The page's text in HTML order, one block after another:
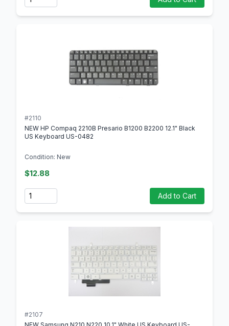
#2110
NEW HP Compaq 2210B Presario B1200 B2200 12.1" Black
US Keyboard US-0482
Condition: New
$12.88
Quantity Add to Cart
#2107